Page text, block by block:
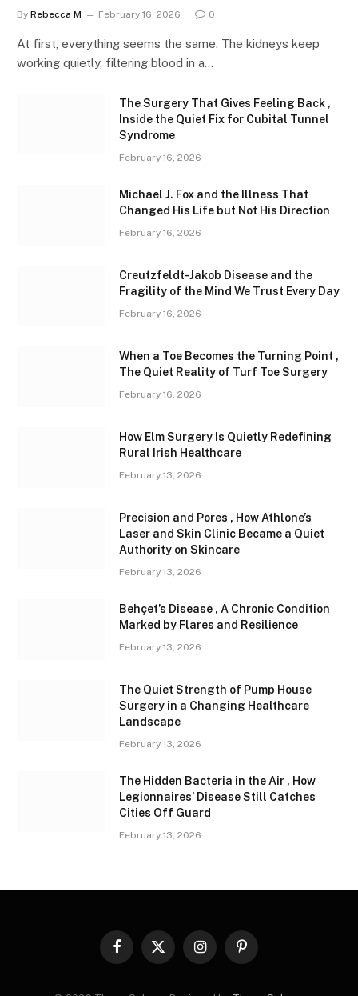
By Rebecca M February 16, 2026 0
At first, everything seems the same. The kidneys keep
working quietly, filtering blood in a…
The Surgery That Gives Feeling Back ,
Inside the Quiet Fix for Cubital Tunnel
Syndrome
February 16, 2026
Michael J. Fox and the Illness That
Changed His Life but Not His Direction
February 16, 2026
Creutzfeldt-Jakob Disease and the
Fragility of the Mind We Trust Every Day
February 16, 2026
When a Toe Becomes the Turning Point ,
The Quiet Reality of Turf Toe Surgery
February 16, 2026
How Elm Surgery Is Quietly Redefining
Rural Irish Healthcare
February 13, 2026
Precision and Pores , How Athlone’s
Laser and Skin Clinic Became a Quiet
Authority on Skincare
February 13, 2026
Behçet’s Disease , A Chronic Condition
Marked by Flares and Resilience
February 13, 2026
The Quiet Strength of Pump House
Surgery in a Changing Healthcare
Landscape
February 13, 2026
The Hidden Bacteria in the Air , How
Legionnaires’ Disease Still Catches
Cities Off Guard
February 13, 2026
Facebook
X
InstagramPinterest